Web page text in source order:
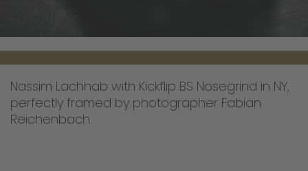
Nassim Lachhab with Kickflip BS Nosegrind in NY,
perfectly framed by photographer Fabian
Reichenbach.